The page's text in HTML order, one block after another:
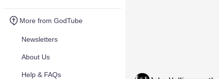
More from GodTube
Newsletters
About Us
Help & FAQs